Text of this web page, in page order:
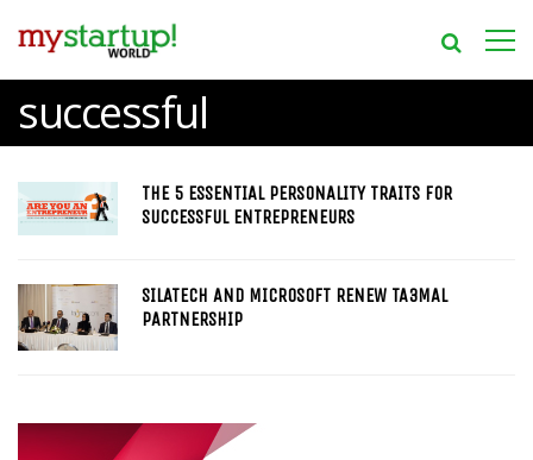
successful
THE 5 ESSENTIAL PERSONALITY TRAITS FOR
SUCCESSFUL ENTREPRENEURS
SILATECH AND MICROSOFT RENEW TA3MAL
PARTNERSHIP